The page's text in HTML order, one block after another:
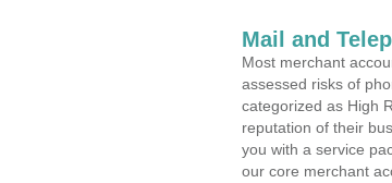
Mail and
Most merchant
assessed risks of
categorized as High
reputation of their
you with a service
our core merchant